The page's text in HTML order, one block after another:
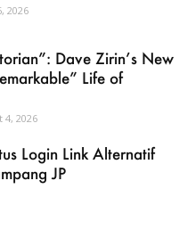
2026
Dave Zirin’s New
Life of
4, 2026
Login Link Alternatif
JP